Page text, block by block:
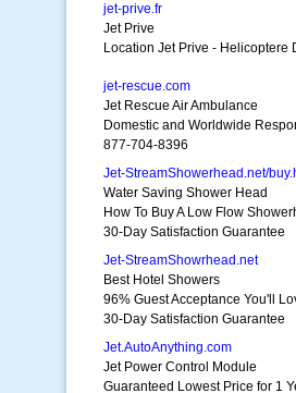
jet-prive.fr
Jet Prive
Location Jet Prive - Helicoptere
jet-rescue.com
Jet Rescue Air Ambulance
Domestic and Worldwide
877-704-8396
Jet-StreamShowerhead.net/
Water Saving Shower Head
How To Buy A Low Flow
30-Day Satisfaction Guarantee
Jet-StreamShowrhead.net
Best Hotel Showers
96% Guest Acceptance You'll
30-Day Satisfaction Guarantee
Jet.AutoAnything.com
Jet Power Control Module
Guaranteed Lowest Price for 1